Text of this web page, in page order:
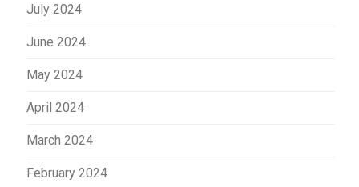
July 2024
June 2024
May 2024
April 2024
March 2024
February 2024